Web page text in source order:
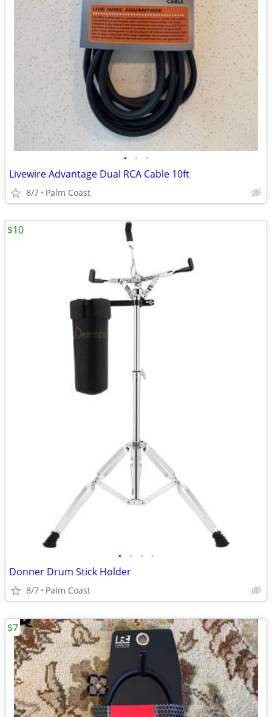
• • •
Livewire Advantage Dual RCA Cable 10ft
8/7 Palm Coast
• • • •
Donner Drum Stick Holder
8/7 Palm Coast
$10
$7